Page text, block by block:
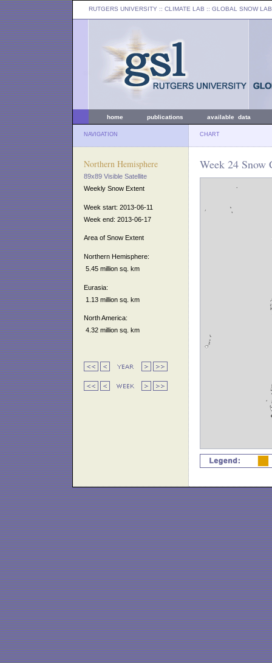
RUTGERS UNIVERSITY :: CLIMATE LAB :: GLOBAL SNOW LAB
home publications available data
NAVIGATION CHART
Northern Hemisphere
89x89 Visible Satellite
Weekly Snow Extent
Week start: 2013-06-11
Week end: 2013-06-17
Area of Snow Extent
Northern Hemisphere:
5.45 million sq. km
Eurasia:
1.13 million sq. km
North America:
4.32 million sq. km
Week 24 Snow